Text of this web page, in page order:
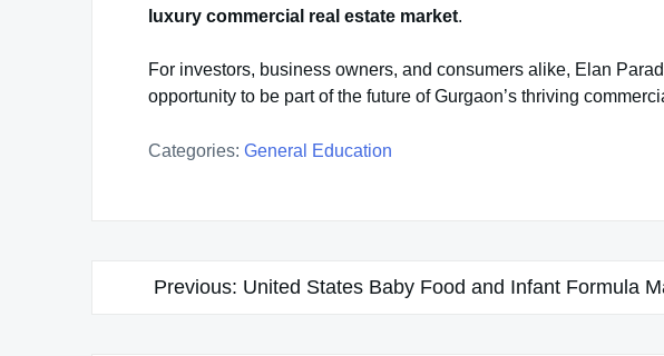
luxury commercial real estate market.
For investors, business owners, and consumers alike, Elan
opportunity to be part of the future of Gurgaon’s thriving
Categories: General Education
Previous: United States Baby Food and Infant Formula